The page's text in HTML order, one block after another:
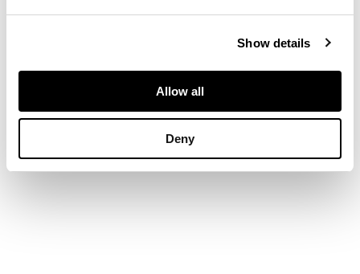
Show details
Allow all
Deny
PROVENANCE
John Anderson, 1940.